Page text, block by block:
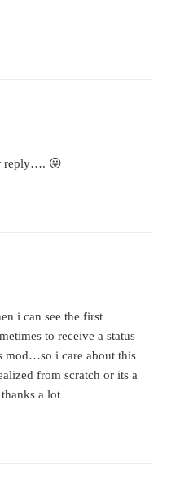
reply…. 😛
i can see the first
to receive a status
i care about this
from scratch or its a
a lot